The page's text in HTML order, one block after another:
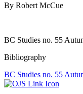
By Robert McCue
BC Studies no. 55
Bibliography
BC Studies no. 55